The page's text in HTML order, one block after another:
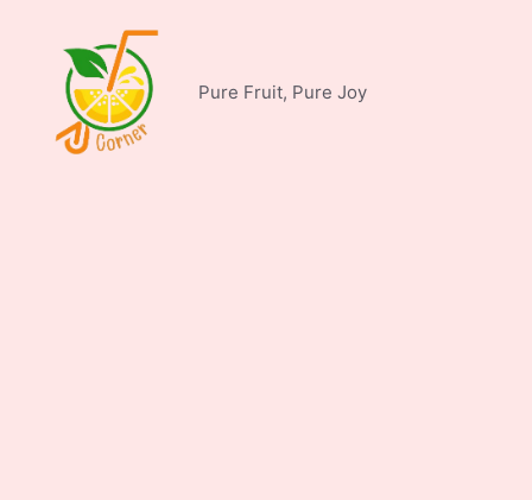
content
Pure Fruit, Pure Joy